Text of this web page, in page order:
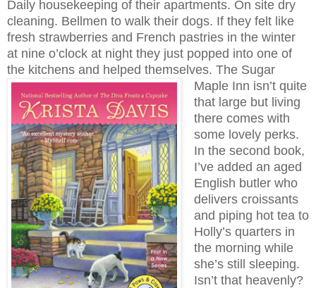
Daily housekeeping of their apartments. On site dry
cleaning. Bellmen to walk their dogs. If they felt like
fresh strawberries and French pastries in the winter
at nine o’clock at night they just popped into one of
the kitchens and helped themselves. The Sugar
Maple Inn isn’t quite
that large but living
there comes with
some lovely perks.
In the second book,
I’ve added an aged
English butler who
delivers croissants
and piping hot tea to
Holly’s quarters in
the morning while
she’s still sleeping.
Isn’t that heavenly?